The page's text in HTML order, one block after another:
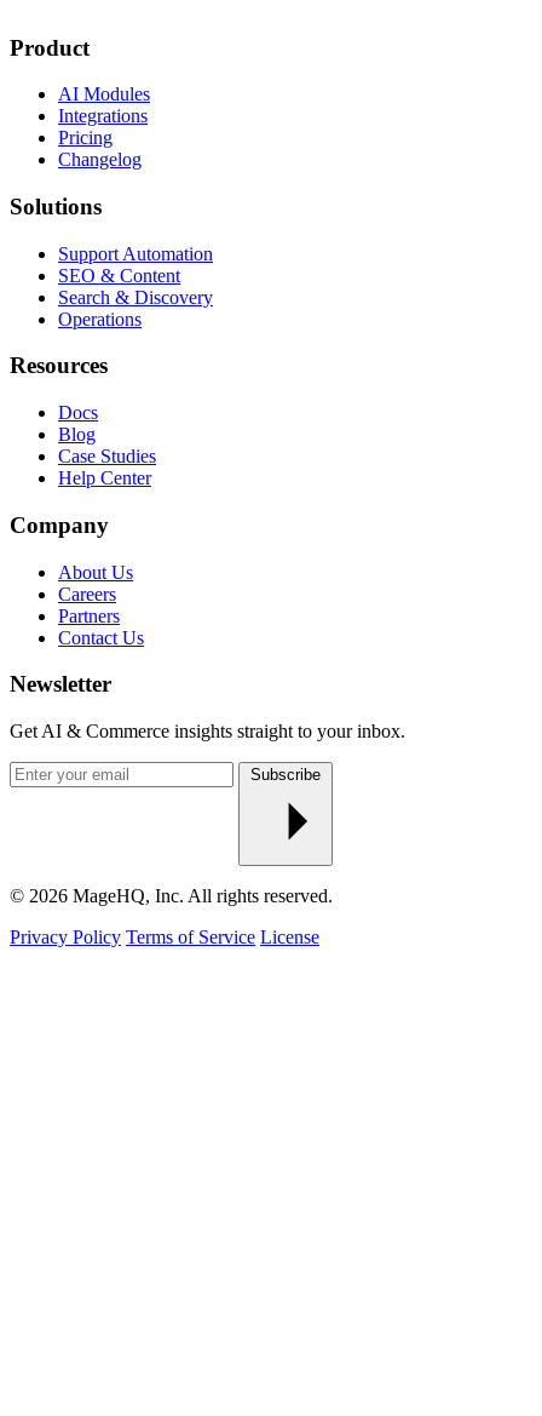
Product
AI Modules
Integrations
Pricing
Changelog
Solutions
Support Automation
SEO & Content
Search & Discovery
Operations
Resources
Docs
Blog
Case Studies
Help Center
Company
About Us
Careers
Partners
Contact Us
Newsletter
Get AI & Commerce insights straight to your inbox.
Enter
your
Subscribe
© 2026 MageHQ, Inc. All rights reserved.
Privacy Policy Terms of Service License